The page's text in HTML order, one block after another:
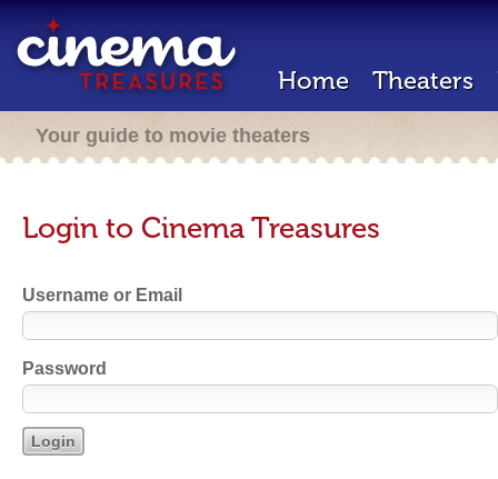
Home Theaters
Your guide to movie theaters
Login to Cinema Treasures
Username or Email
Password